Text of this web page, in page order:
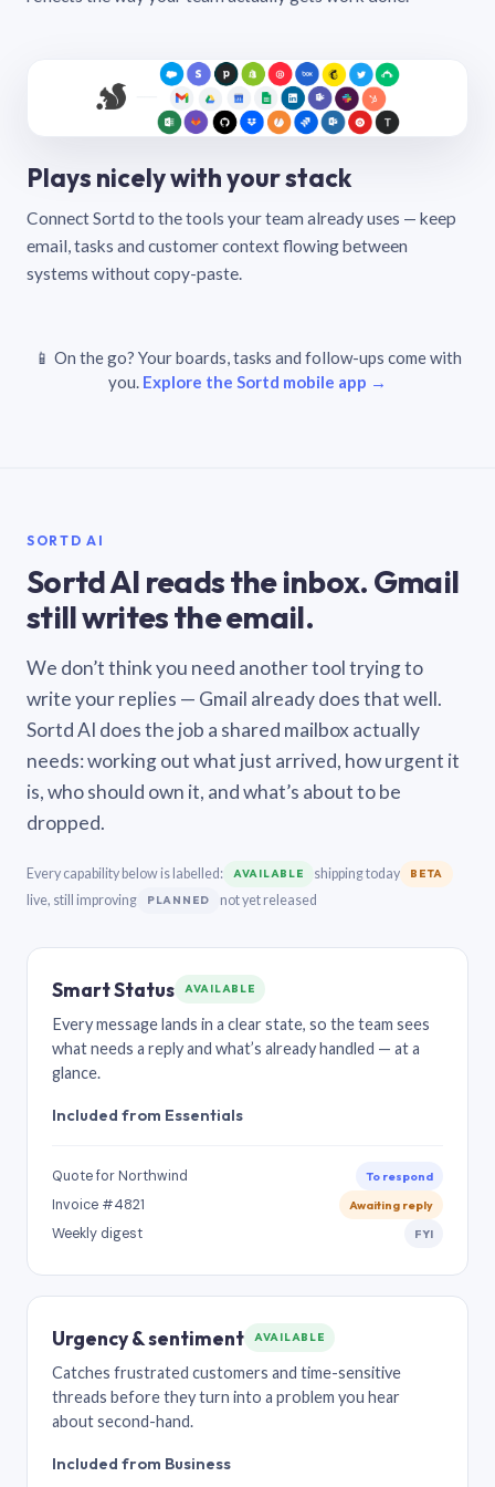
Plays nicely with your stack
Connect Sortd to the tools your team already uses — keep
email, tasks and customer context flowing between
systems without copy-paste.
📱 On the go? Your boards, tasks and follow-ups come with
you. Explore the Sortd mobile app →
SORTD AI
Sortd AI reads the inbox. Gmail
still writes the email.
We don’t think you need another tool trying to
write your replies — Gmail already does that well.
Sortd AI does the job a shared mailbox actually
needs: working out what just arrived, how urgent it
is, who should own it, and what’s about to be
dropped.
Every capability below is labelled: AVAILABLE shipping today BETA
live, still improving PLANNED not yet released
Smart Status AVAILABLE
Every message lands in a clear state, so the team sees
what needs a reply and what’s already handled — at a
glance.
Included from Essentials
Quote for Northwind To respond
Invoice #4821 Awaiting reply
Weekly digest FYI
Urgency & sentiment AVAILABLE
Catches frustrated customers and time-sensitive
threads before they turn into a problem you hear
about second-hand.
Included from Business